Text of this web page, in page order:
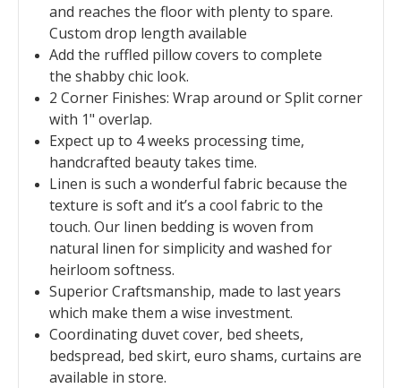
and reaches the floor with plenty to spare.
Custom drop length available
Add the ruffled pillow covers to complete
the shabby chic look.
2 Corner Finishes: Wrap around or Split corner
with 1" overlap.
Expect up to 4 weeks processing time,
handcrafted beauty takes time.
Linen is such a wonderful fabric because the
texture is soft and it’s a cool fabric to the
touch. Our linen bedding is woven from
natural linen for simplicity and washed for
heirloom softness.
Superior Craftsmanship, made to last years
which make them a wise investment.
Coordinating duvet cover, bed sheets,
bedspread, bed skirt, euro shams, curtains are
available in store.